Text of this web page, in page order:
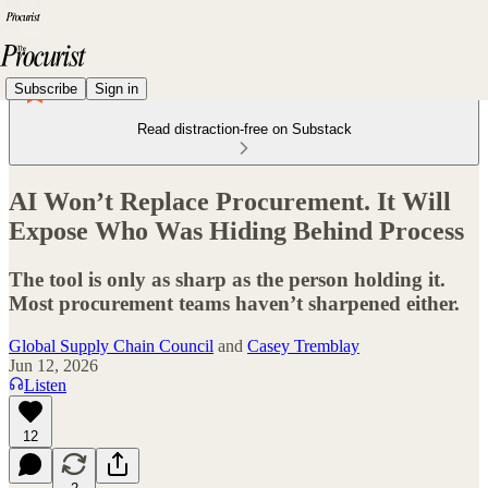
Subscribe Sign in
Read distraction-free on Substack
AI Won’t Replace Procurement. It Will
Expose Who Was Hiding Behind Process
The tool is only as sharp as the person holding it.
Most procurement teams haven’t sharpened either.
Global Supply Chain Council and Casey Tremblay
Jun 12, 2026
Listen
12